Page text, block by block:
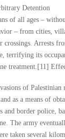
Detention
of all ages –
– from cities,
crossings. Arrests
terrifying its
treatment.[11]
of Palestinian
as a means of
border police,
The army
taken several